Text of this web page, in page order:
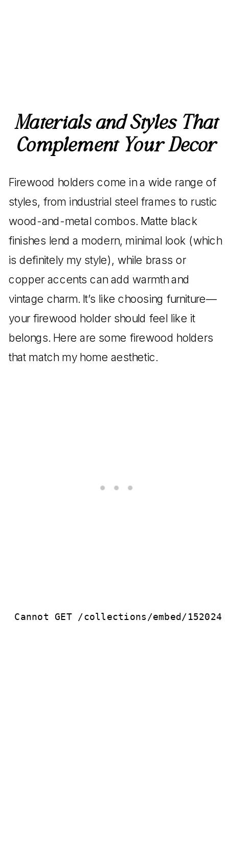
Materials and Styles That
Complement Your Decor
Firewood holders come in a wide range of
styles, from industrial steel frames to rustic
wood-and-metal combos. Matte black
finishes lend a modern, minimal look (which
is definitely my style), while brass or
copper accents can add warmth and
vintage charm. It’s like choosing furniture—
your firewood holder should feel like it
belongs. Here are some firewood holders
that match my home aesthetic.